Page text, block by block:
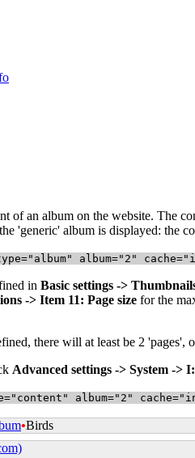
of an album on the website. The
'generic' album is displayed: the
album="2"
in Basic settings ->
-> Item 11: Page size for the
there will at least be 2
Advanced settings -> System ->
album="2"
•Birds